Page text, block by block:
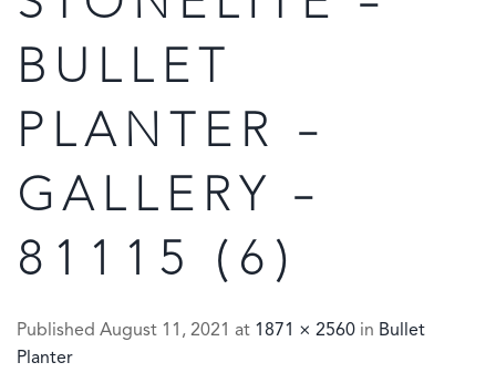
BULLET
PLANTER –
GALLERY –
81115 (6)
Published August 11, 2021 at 1871 × 2560 in Bullet
Planter